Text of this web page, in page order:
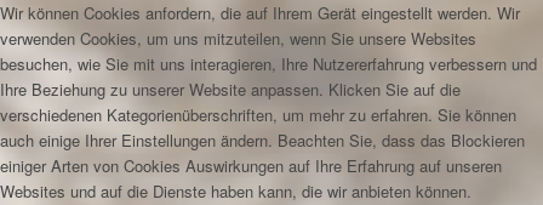
Wir können Cookies anfordern, die auf Ihrem Gerät eingestellt werden. Wir
verwenden Cookies, um uns mitzuteilen, wenn Sie unsere Websites
besuchen, wie Sie mit uns interagieren, Ihre Nutzererfahrung verbessern und
Ihre Beziehung zu unserer Website anpassen. Klicken Sie auf die
verschiedenen Kategorienüberschriften, um mehr zu erfahren. Sie können
auch einige Ihrer Einstellungen ändern. Beachten Sie, dass das Blockieren
einiger Arten von Cookies Auswirkungen auf Ihre Erfahrung auf unseren
Websites und auf die Dienste haben kann, die wir anbieten können.